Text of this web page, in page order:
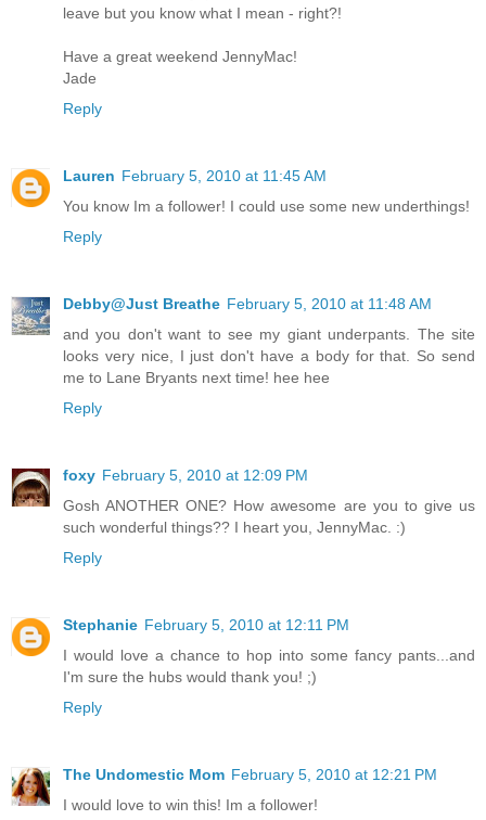
leave but you know what I mean - right?!
Have a great weekend JennyMac!
Jade
Reply
Lauren February 5, 2010 at 11:45 AM
You know Im a follower! I could use some new underthings!
Reply
Debby@Just Breathe February 5, 2010 at 11:48 AM
and you don't want to see my giant underpants. The site
looks very nice, I just don't have a body for that. So send
me to Lane Bryants next time! hee hee
Reply
foxy February 5, 2010 at 12:09 PM
Gosh ANOTHER ONE? How awesome are you to give us
such wonderful things?? I heart you, JennyMac. :)
Reply
Stephanie February 5, 2010 at 12:11 PM
I would love a chance to hop into some fancy pants...and
I'm sure the hubs would thank you! ;)
Reply
The Undomestic Mom February 5, 2010 at 12:21 PM
I would love to win this! Im a follower!